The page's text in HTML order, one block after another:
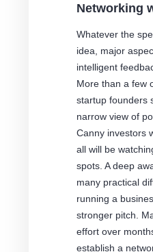
Networking
Whatever the
idea, major
intelligent
More than a few
startup founders
narrow view of
Canny investors
all will be
spots. A deep
many practical
running a
stronger pitch.
effort over
establish a